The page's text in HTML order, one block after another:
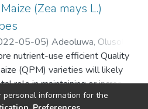
(Zea mays L.)
05-05) Adeoluwa, Olusola
Mutengwa, Charles Shelton;
;Tandzi, Ngoune Liliane
nutrient-use efficient Quality
(QPM) varieties will likely
role in maintaining or increasing
and nutritional values in fields
information for the